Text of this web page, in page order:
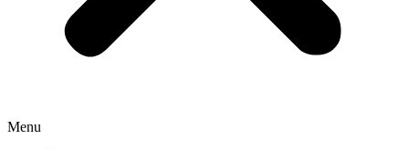
Menu